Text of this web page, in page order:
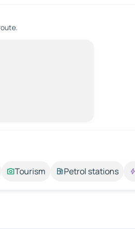
Tourism Petrol stations